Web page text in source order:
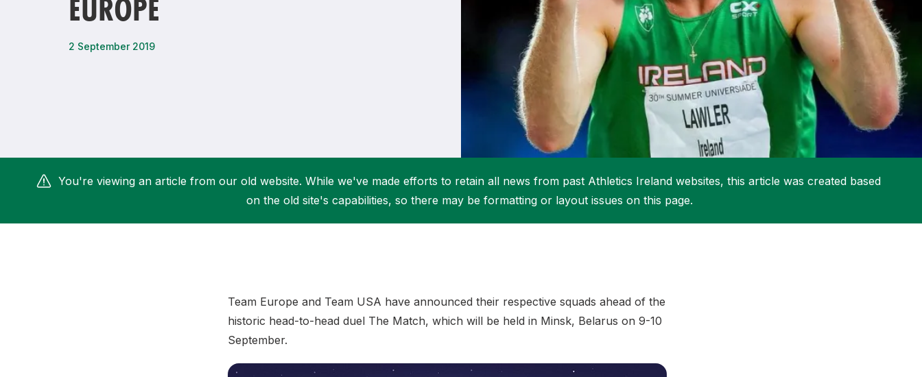
More about Competitions & Events
Remembrance Run 5k
Student Coaching Academy
More about Get Involved
More about High Performance
EUROPE
2 September 2019
You're viewing an article from our old website. While we've made efforts to retain all news from past Athletics Ireland websites, this article was created based
on the old site's capabilities, so there may be formatting or layout issues on this page.
Team Europe and Team USA have announced their respective squads ahead of the
historic head-to-head duel The Match, which will be held in Minsk, Belarus on 9-10
September.